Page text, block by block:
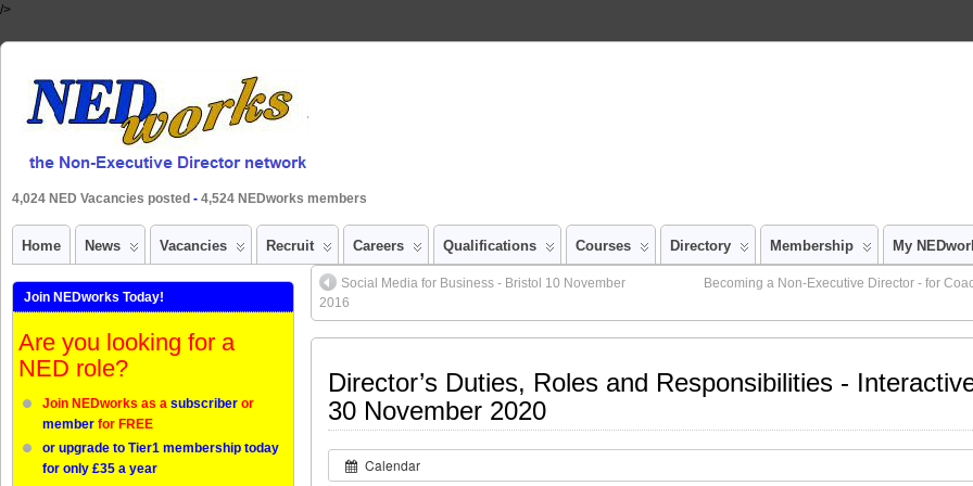
/>
4,024 NED Vacancies posted - 4,524 NEDworks members
Home News Vacancies Recruit Careers Qualifications Courses Directory Membership My
Social Media for Business - Bristol 10 November
2016
Becoming a Non-Executive Director - for
Director’s Duties, Roles and Responsibilities -
30 November 2020
Calendar
Join NEDworks Today!
Are you looking for a
NED role?
Join NEDworks as a subscriber or
member for FREE
or upgrade to Tier1 membership today
for only £35 a year